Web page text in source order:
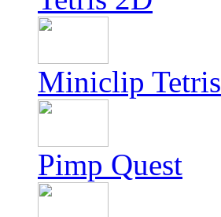
Miniclip Tetris
Pimp Quest